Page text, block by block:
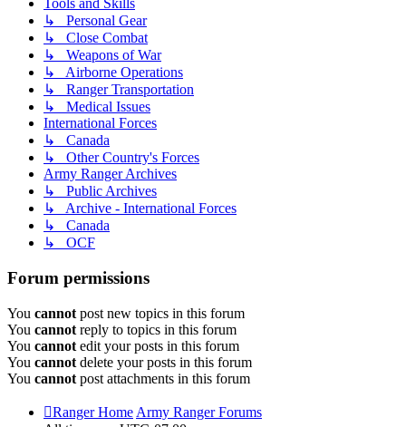
Tools and Skills
↳ Personal Gear
↳ Close Combat
↳ Weapons of War
↳ Airborne Operations
↳ Ranger Transportation
↳ Medical Issues
International Forces
↳ Canada
↳ Other Country's Forces
Army Ranger Archives
↳ Public Archives
↳ Archive - International Forces
↳ Canada
↳ OCF
Forum permissions
You cannot post new topics in this forum
You cannot reply to topics in this forum
You cannot edit your posts in this forum
You cannot delete your posts in this forum
You cannot post attachments in this forum
Ranger Home Army Ranger Forums